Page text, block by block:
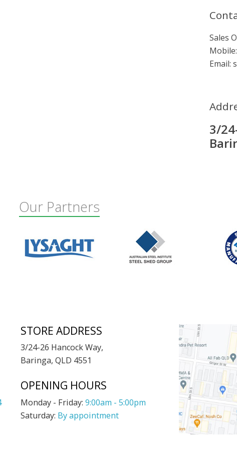
Sales
Mobile:
Email:
3/
Our Partners
STORE ADDRESS
3/24-26 Hancock Way,
Baringa, QLD 4551
OPENING HOURS
Monday - Friday:9:00am - 5:00pm
Saturday: By appointment